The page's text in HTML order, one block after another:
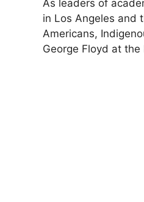
As leaders of
in Los Angeles and
Americans,
George Floyd at